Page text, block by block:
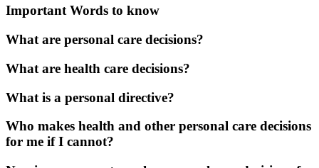
Important Words to know
What are personal care decisions?
What are health care decisions?
What is a personal directive?
Who makes health and other personal care decisions
for me if I cannot?